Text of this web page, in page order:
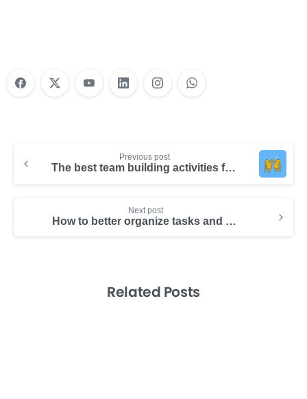
Previous post
The best team building activities from top companies
Next post
How to better organize tasks and increase productivity x2
Related Posts